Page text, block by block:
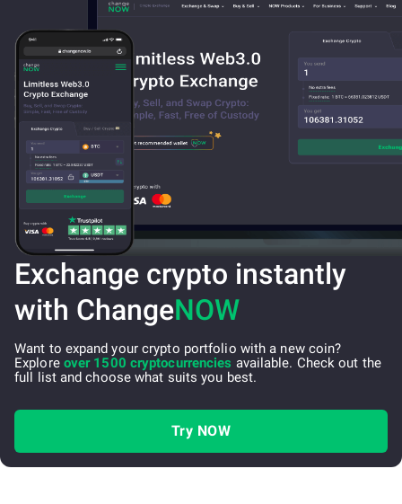
Exchange crypto instantly
with ChangeNOW
Want to expand your crypto portfolio with a new coin?
Explore over 1500 cryptocurrencies available. Check out the
full list and choose what suits you best.
Try NOW